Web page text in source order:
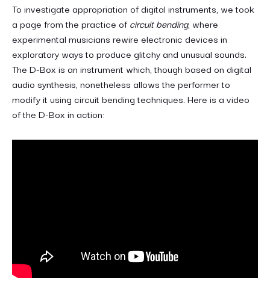
To investigate appropriation of digital instruments, we took
a page from the practice ofcircuit bending, where
experimental musicians rewire electronic devices in
exploratory ways to produce glitchy and unusual sounds.
The D-Box is an instrument which, though based on digital
audio synthesis, nonetheless allows the performer to
modify it using circuit bending techniques. Here is a video
of the D-Box in action: